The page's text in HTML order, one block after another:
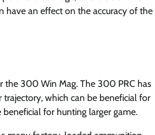
have an effect on the accuracy of the
the 300 Win Mag. The 300 PRC has
which can be beneficial for
for hunting larger game.